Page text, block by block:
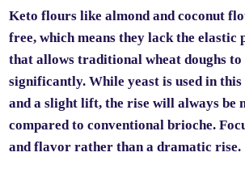
Keto flours like almond and coconut
free, which means they lack the elastic
that allows traditional wheat doughs to
significantly. While yeast is used in
and a slight lift, the rise will always be
compared to conventional brioche.
and flavor rather than a dramatic rise.